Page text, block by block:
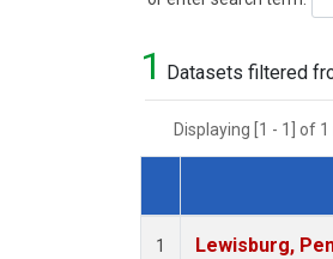
1 Datasets filtered
Displaying [1 - 1] of
Dataset Number
1 Lewisburg,